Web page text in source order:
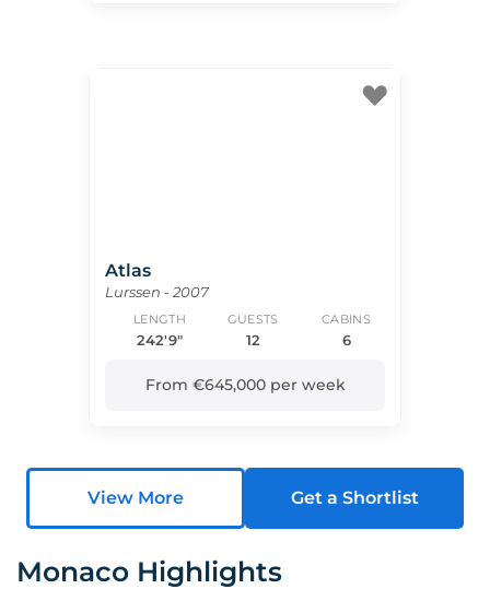
Atlas
Lurssen - 2007
LENGTH
242'9"
GUESTS
12
CABINS
6
From €645,000 per week
View More Get a Shortlist
Monaco Highlights